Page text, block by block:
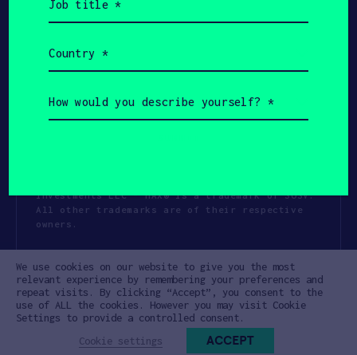
Investments LLC - HAX® is a trademark of SOSV.
All other trademarks are of their respective
owners.
Cookie Policy Disclaimer
Communication Policy Code of Conduct
title
(Required)
(Required)
would
you
We use cookies on our website to give you the most
relevant experience by remembering your preferences and
repeat visits. By clicking “Accept”, you consent to the
use of ALL the cookies. However you may visit Cookie
Settings to provide a controlled consent.
Cookie settings
ACCEPT